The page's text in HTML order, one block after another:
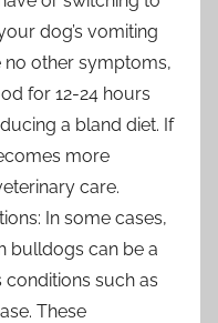
dog’s vomiting
no other symptoms,
for 12-24 hours
a bland diet. If
more
care.
In some cases,
bulldogs can be a
such as
These